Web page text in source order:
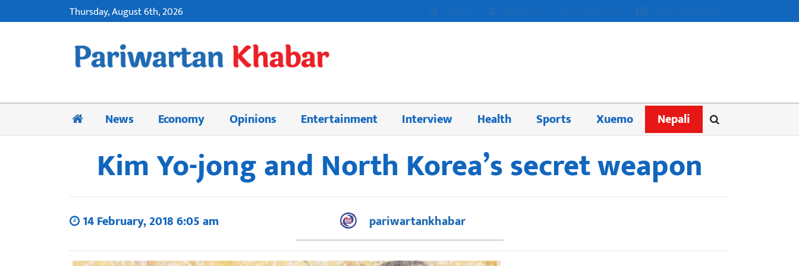
Thursday, August 6th, 2026
News Economy Opinions Entertainment Interview Health Sports Xuemo Nepali
Kim Yo-jong and North Korea’s secret weapon
14 February, 2018 6:05 am pariwartankhabar